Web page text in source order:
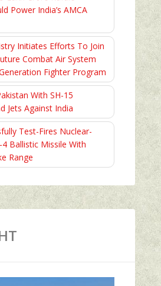
Power India’s AMCA
Initiates Efforts To Join
Combat Air System
Fighter Program
With SH-15
Jets Against India
Test-Fires Nuclear-
4 Ballistic Missile With
Range